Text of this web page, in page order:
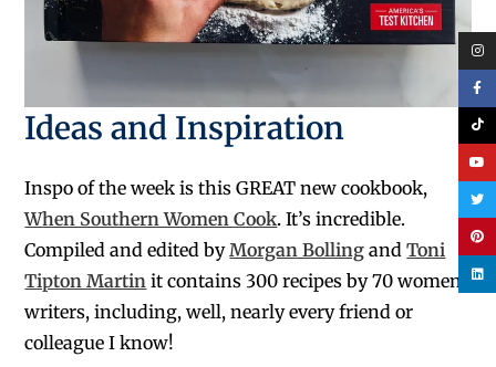
Ideas and Inspiration
Inspo of the week is this GREAT new cookbook,
When Southern Women Cook.It’s incredible.
Compiled and edited byMorgan Bolling andToni
Tipton Martin it contains 300 recipes by 70 women
writers, including, well, nearly every friend or
colleague I know!